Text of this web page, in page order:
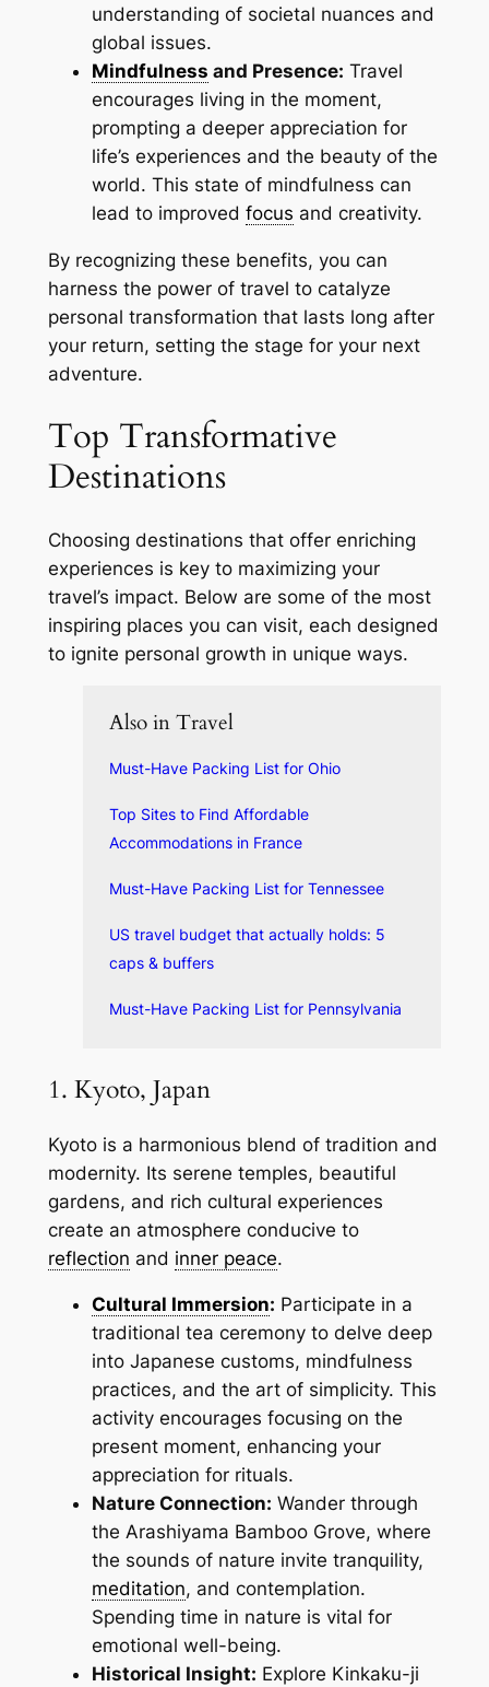
understanding of societal nuances and
global issues.
Mindfulness and Presence: Travel
encourages living in the moment,
prompting a deeper appreciation for
life’s experiences and the beauty of the
world. This state of mindfulness can
lead to improved focus and creativity.
By recognizing these benefits, you can
harness the power of travel to catalyze
personal transformation that lasts long after
your return, setting the stage for your next
adventure.
Top Transformative
Destinations
Choosing destinations that offer enriching
experiences is key to maximizing your
travel’s impact. Below are some of the most
inspiring places you can visit, each designed
to ignite personal growth in unique ways.
Also in Travel
Must-Have Packing List for Ohio
Top Sites to Find Affordable
Accommodations in France
Must-Have Packing List for Tennessee
US travel budget that actually holds: 5
caps & buffers
Must-Have Packing List for Pennsylvania
1. Kyoto, Japan
Kyoto is a harmonious blend of tradition and
modernity. Its serene temples, beautiful
gardens, and rich cultural experiences
create an atmosphere conducive to
reflection and inner peace.
Cultural Immersion: Participate in a
traditional tea ceremony to delve deep
into Japanese customs, mindfulness
practices, and the art of simplicity. This
activity encourages focusing on the
present moment, enhancing your
appreciation for rituals.
Nature Connection: Wander through
the Arashiyama Bamboo Grove, where
the sounds of nature invite tranquility,
meditation, and contemplation.
Spending time in nature is vital for
emotional well-being.
Historical Insight: Explore Kinkaku-ji